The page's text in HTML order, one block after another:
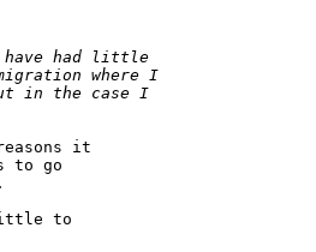
it
to go
little to